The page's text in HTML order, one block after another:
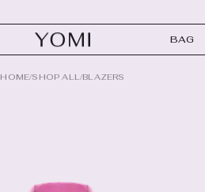
BAG
HOME/SHOP ALL/BLAZERS